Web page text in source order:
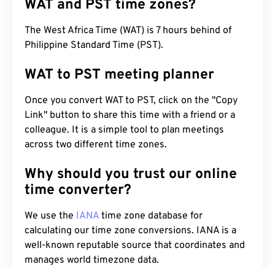
WAT and PST time zones?
The West Africa Time (WAT) is 7 hours behind of
Philippine Standard Time (PST).
WAT to PST meeting planner
Once you convert WAT to PST, click on the "Copy
Link" button to share this time with a friend or a
colleague. It is a simple tool to plan meetings
across two different time zones.
Why should you trust our online
time converter?
We use the IANA time zone database for
calculating our time zone conversions. IANA is a
well-known reputable source that coordinates and
manages world timezone data.